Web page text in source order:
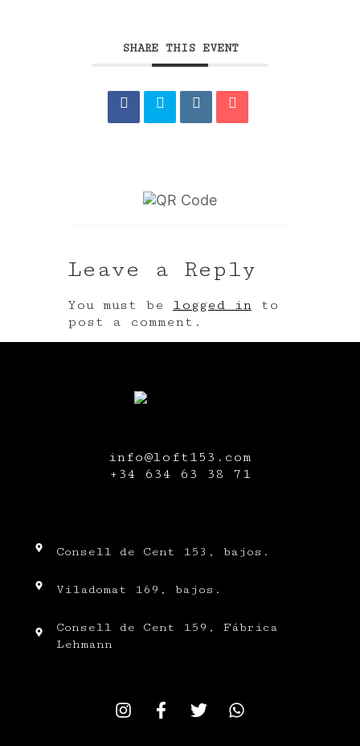
SHARE THIS EVENT
Leave a Reply
You must be logged in to
post a comment.
info@loft153.com
+34 634 63 38 71
Consell de Cent 153, bajos.
Viladomat 169, bajos.
Consell de Cent 159, Fábrica
Lehmann